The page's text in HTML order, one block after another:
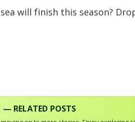
will finish this season?
— RELATED POSTS